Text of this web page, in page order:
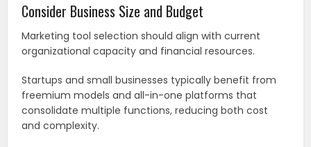
Consider Business Size and Budget
Marketing tool selection should align with current
organizational capacity and financial resources.
Startups and small businesses typically benefit from
freemium models and all-in-one platforms that
consolidate multiple functions, reducing both cost
and complexity.